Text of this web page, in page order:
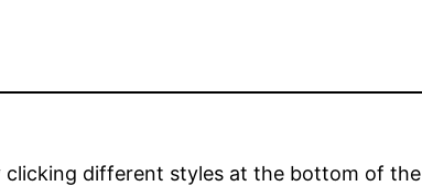
different styles at the bottom of